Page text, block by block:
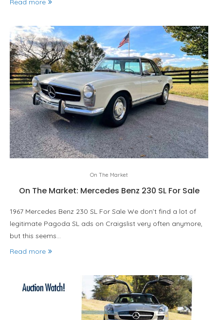
Read more
On The Market
On The Market: Mercedes Benz 230 SL For Sale
1967 Mercedes Benz 230 SL For Sale We don’t find a lot of
legitimate Pagoda SL ads on Craigslist very often anymore,
but this seems…
Read more